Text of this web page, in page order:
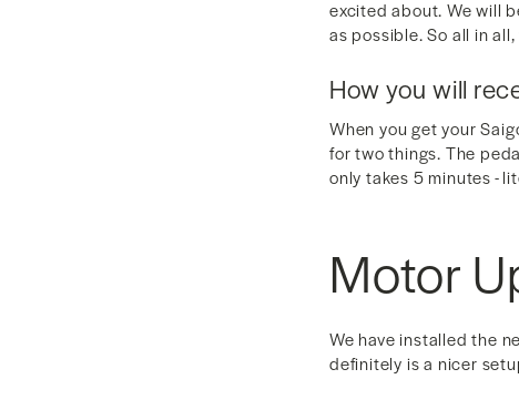
excited about. We will
as possible. So all in
How you will
When you get your
for two things. The
only takes 5 minutes -
Motor
We have installed the
definitely is a nicer